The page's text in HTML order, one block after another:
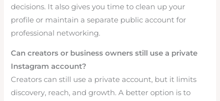
decisions. It also gives you time to clean up your
profile or maintain a separate public account for
professional networking.
Can creators or business owners still use a private
Instagram account?
Creators can still use a private account, but it limits
discovery, reach, and growth. A better option is to